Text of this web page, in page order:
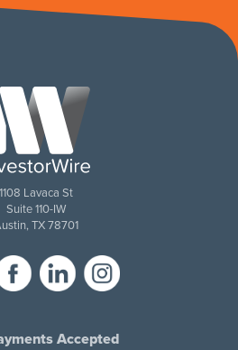
1108 Lavaca St
Suite 110-IW
TX 78701
Accepted